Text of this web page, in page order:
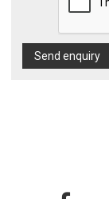
Send enquiry